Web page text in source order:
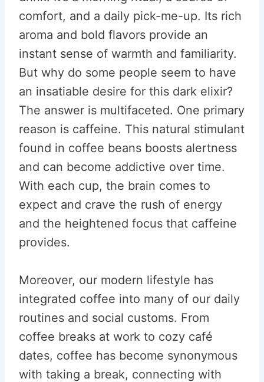
comfort, and a daily pick-me-up. Its rich
aroma and bold flavors provide an
instant sense of warmth and familiarity.
But why do some people seem to have
an insatiable desire for this dark elixir?
The answer is multifaceted. One primary
reason is caffeine. This natural stimulant
found in coffee beans boosts alertness
and can become addictive over time.
With each cup, the brain comes to
expect and crave the rush of energy
and the heightened focus that caffeine
provides.
Moreover, our modern lifestyle has
integrated coffee into many of our daily
routines and social customs. From
coffee breaks at work to cozy café
dates, coffee has become synonymous
with taking a break, connecting with